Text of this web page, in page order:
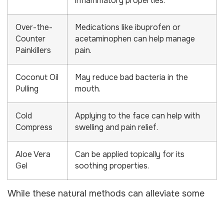
Over-the-
Counter
Painkillers
Medications like ibuprofen or
acetaminophen can help manage
pain.
Coconut Oil
Pulling
May reduce bad bacteria in the
mouth.
Cold
Compress
Applying to the face can help with
swelling and pain relief.
Aloe Vera
Gel
Can be applied topically for its
soothing properties.
While these natural methods can alleviate some